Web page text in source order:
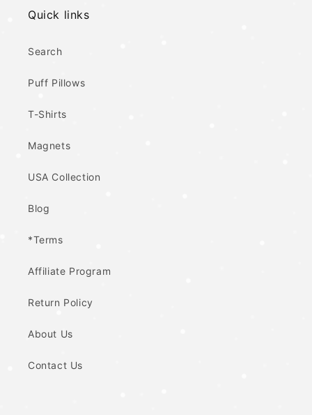
Quick links
Search
Puff Pillows
T-Shirts
Magnets
USA Collection
Blog
*Terms
Affiliate Program
Return Policy
About Us
Contact Us